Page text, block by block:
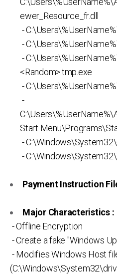
ewer_Resource_fr.dll
-
-
-
<Random>.tmp.exe
-
-
Start
-
-
Payment Instruction
Major Characteristics :
- Offline Encryption
- Create a fake "Windows
- Modifies Windows Host